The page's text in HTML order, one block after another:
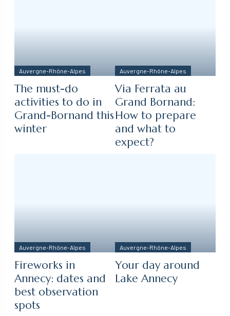
Auvergne-Rhône-Alpes
The must-do
activities to do in
Grand-Bornand this
winter
Auvergne-Rhône-Alpes
Via Ferrata au
Grand Bornand:
How to prepare
and what to
expect?
Auvergne-Rhône-Alpes
Fireworks in
Annecy: dates and
best observation
spots
Auvergne-Rhône-Alpes
Your day around
Lake Annecy